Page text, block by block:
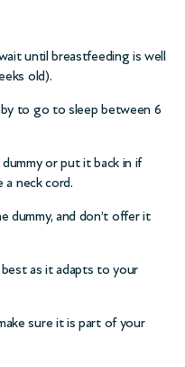
until breastfeeding is well
old).
to go to sleep between 6
or put it back in if
a neck cord.
dummy, and don’t offer it
as it adapts to your
sure it is part of your